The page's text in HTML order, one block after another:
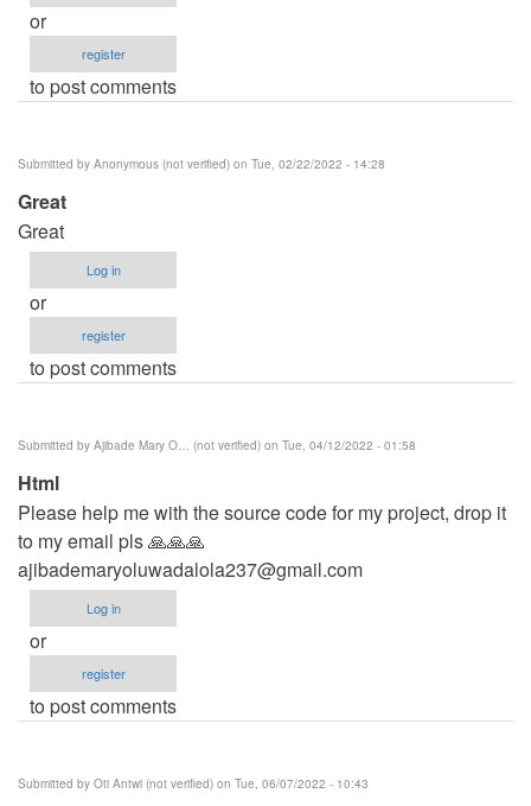
or
register
to post comments
Submitted by Anonymous (not verified) on Tue, 02/22/2022 - 14:28
Great
Great
Log in
or
register
to post comments
Submitted by Ajibade Mary O… (not verified) on Tue, 04/12/2022 - 01:58
Html
Please help me with the source code for my project, drop it
to my email pls 🙏🙏🙏
ajibademaryoluwadalola237@gmail.com
Log in
or
register
to post comments
Submitted by Oti Antwi (not verified) on Tue, 06/07/2022 - 10:43